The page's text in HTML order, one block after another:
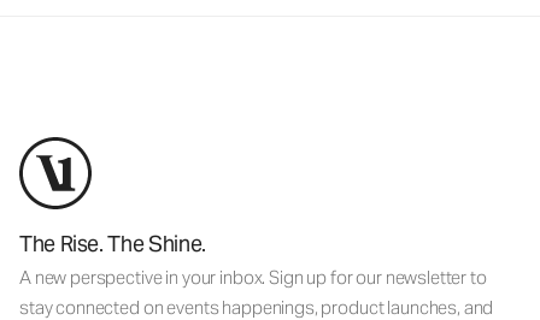
The Rise. The Shine.
A new perspective in your inbox. Sign up for our newsletter to
stay connected on events happenings, product launches, and